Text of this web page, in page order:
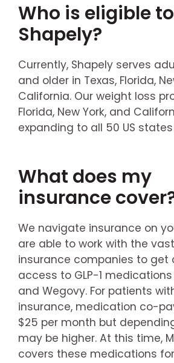
Who is eligible
Shapely?
Currently, Shapely serves
and older in Texas, Florida,
California. Our weight loss
Florida, New York, and
expanding to all 50 US
What does my
insurance
We navigate insurance on
are able to work with the
insurance companies to
access to GLP-1
and Wegovy. For patients
insurance, medication co-
$25 per month but
may be higher. At this time,
covers these medications